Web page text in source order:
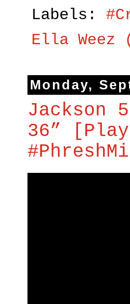
Labels:
Ella Weez
Monday,
Jackson
36”